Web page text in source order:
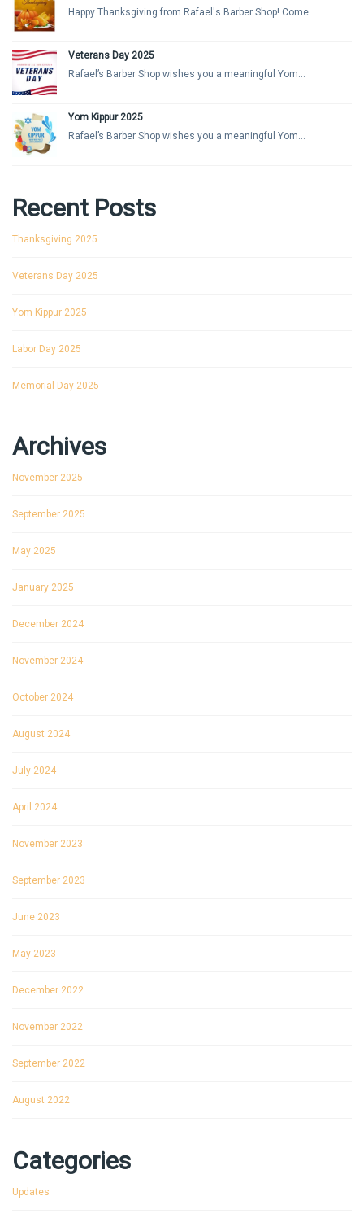
Happy Thanksgiving from Rafael's Barber Shop! Come...
Veterans Day 2025
Rafael’s Barber Shop wishes you a meaningful Yom...
Yom Kippur 2025
Rafael’s Barber Shop wishes you a meaningful Yom...
Recent Posts
Thanksgiving 2025
Veterans Day 2025
Yom Kippur 2025
Labor Day 2025
Memorial Day 2025
Archives
November 2025
September 2025
May 2025
January 2025
December 2024
November 2024
October 2024
August 2024
July 2024
April 2024
November 2023
September 2023
June 2023
May 2023
December 2022
November 2022
September 2022
August 2022
Categories
Updates